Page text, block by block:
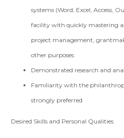
systems (Word, Excel, Access,
facility with quickly mastering
project management,
other purposes
Demonstrated research and
Familiarity with the
strongly preferred
Desired Skills and Personal Qualities